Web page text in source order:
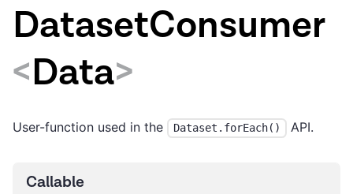
DatasetConsumer
<Data>
User-function used in the Dataset.forEach() API.
Callable